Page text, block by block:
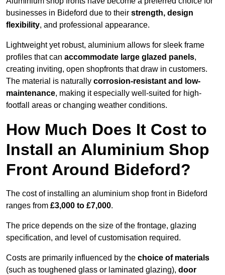
businesses in Bideford due to their strength, design
flexibility, and professional appearance.
Lightweight yet robust, aluminium allows for sleek frame
profiles that can accommodate large glazed panels,
creating inviting, open shopfronts that draw in customers.
The material is naturally corrosion-resistant and low-
maintenance, making it especially well-suited for high-
footfall areas or changing weather conditions.
How Much Does It Cost to
Install an Aluminium Shop
Front Around Bideford?
The cost of installing an aluminium shop front in Bideford
ranges from £3,000 to £7,000.
The price depends on the size of the frontage, glazing
specification, and level of customisation required.
Costs are primarily influenced by the choice of materials
(such as toughened glass or laminated glazing), door